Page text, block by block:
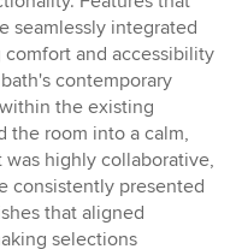
seamlessly integrated
and accessibility
contemporary
the existing
the room into a calm,
highly collaborative,
consistently presented
that aligned
selections